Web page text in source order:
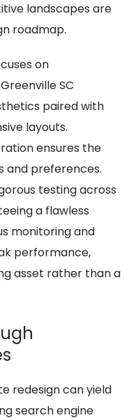
landscapes are
roadmap.
on
SC
paired with
layouts.
ensures the
and preferences.
testing across
a flawless
monitoring and
performance,
asset rather than a
redesign can yield
search engine